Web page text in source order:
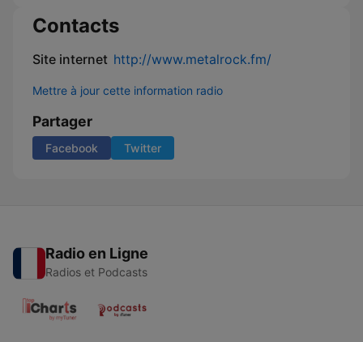
Contacts
Site internet http://www.metalrock.fm/
Mettre à jour cette information radio
Partager
Facebook Twitter
Radio en Ligne
Radios et Podcasts